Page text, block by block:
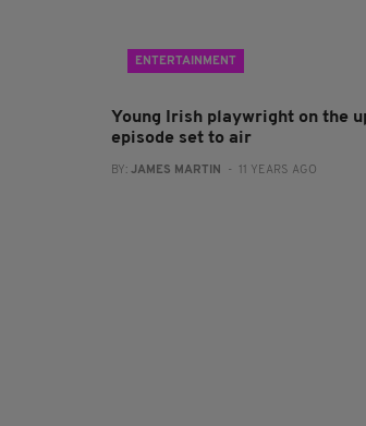
ENTERTAINMENT
Young Irish playwright on the
episode set to air
BY: JAMES MARTIN - 11 YEARS AGO